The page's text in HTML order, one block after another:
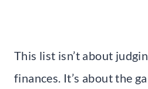
This list isn’t about
finances. It’s about the